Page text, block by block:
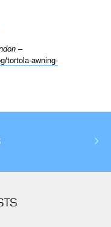
–
tortola-awning-